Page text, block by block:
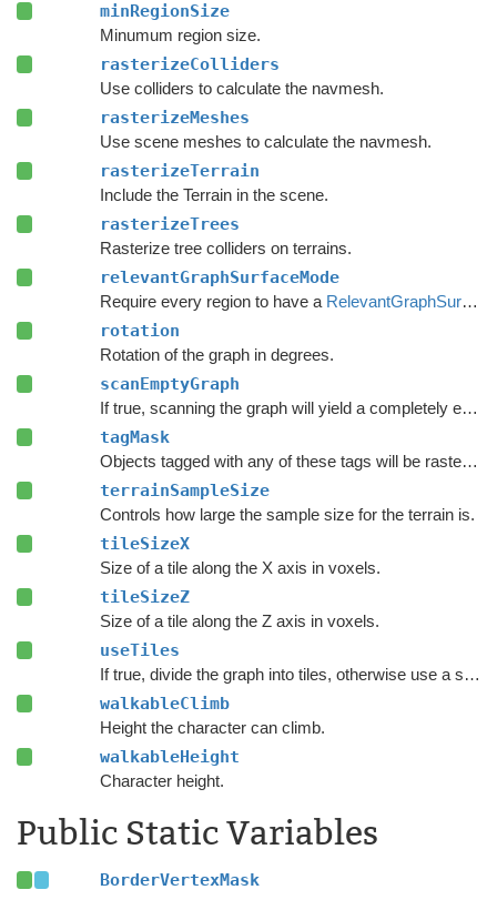
minRegionSize
Minumum region size.
rasterizeColliders
Use colliders to calculate the navmesh.
rasterizeMeshes
Use scene meshes to calculate the navmesh.
rasterizeTerrain
Include the Terrain in the scene.
rasterizeTrees
Rasterize tree colliders on terrains.
relevantGraphSurfaceMode
Require every region to have a RelevantGraphSurface
rotation
Rotation of the graph in degrees.
scanEmptyGraph
If true, scanning the graph will yield a completely empty graph.
tagMask
Objects tagged with any of these tags will be rasterized.
terrainSampleSize
Controls how large the sample size for the terrain is.
tileSizeX
Size of a tile along the X axis in voxels.
tileSizeZ
Size of a tile along the Z axis in voxels.
useTiles
If true, divide the graph into tiles, otherwise use a single tile covering the whole graph.
walkableClimb
Height the character can climb.
walkableHeight
Character height.
Public Static Variables
BorderVertexMask